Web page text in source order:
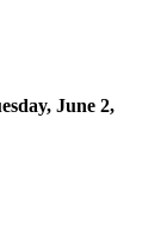
June 2,